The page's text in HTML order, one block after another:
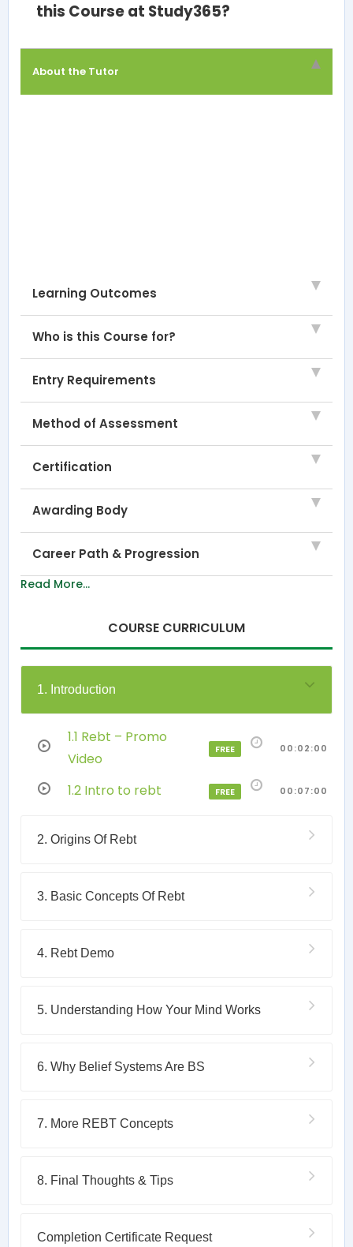
this Course at Study365?
About the Tutor
Learning Outcomes
Who is this Course for?
Entry Requirements
Method of Assessment
Certification
Awarding Body
Career Path & Progression
Read More...
COURSE CURRICULUM
1. Introduction
1.1 Rebt – Promo
Video
FREE 00:02:00
1.2 Intro to rebt FREE 00:07:00
2. Origins Of Rebt
3. Basic Concepts Of Rebt
4. Rebt Demo
5. Understanding How Your Mind Works
6. Why Belief Systems Are BS
7. More REBT Concepts
8. Final Thoughts & Tips
Completion Certificate Request